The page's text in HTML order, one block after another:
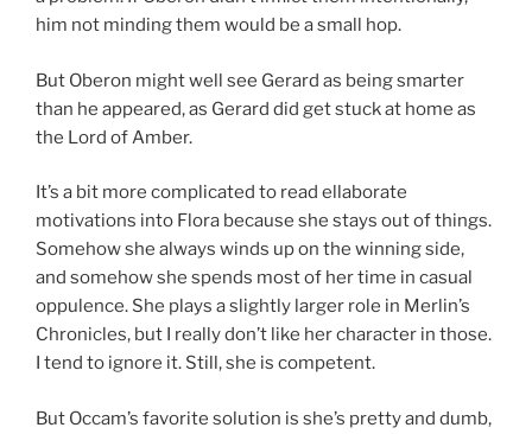
him not minding them would be a small hop.
But Oberon might well see Gerard as being smarter
than he appeared, as Gerard did get stuck at home as
the Lord of Amber.
It’s a bit more complicated to read ellaborate
motivations into Flora because she stays out of things.
Somehow she always winds up on the winning side,
and somehow she spends most of her time in casual
oppulence. She plays a slightly larger role in Merlin’s
Chronicles, but I really don’t like her character in those.
I tend to ignore it. Still, she is competent.
But Occam’s favorite solution is she’s pretty and dumb,